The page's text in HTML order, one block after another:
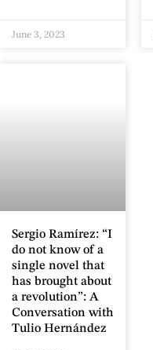
June 3, 2023
Sergio Ramírez: “I
do not know of a
single novel that
has brought about
a revolution”: A
Conversation with
Tulio Hernández